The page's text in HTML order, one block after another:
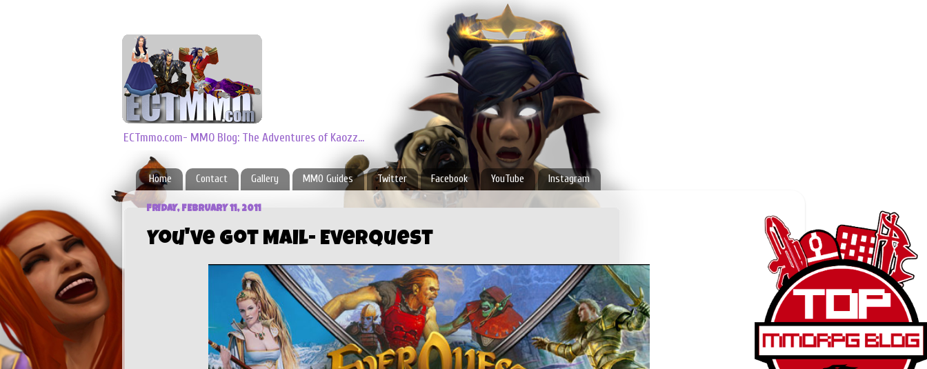
ECTmmo.com- MMO Blog: The Adventures of Kaozz...
Home Contact Gallery MMO Guides Twitter Facebook YouTube Instagram
FRIDAY, FEBRUARY 11, 2011
You've Got Mail- Everquest